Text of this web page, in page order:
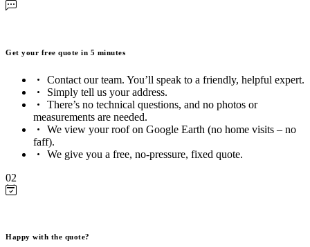
Get your free quote in 5 minutes
Contact our team. You’ll speak to a friendly, helpful expert.
Simply tell us your address.
There’s no technical questions, and no photos or
measurements are needed.
We view your roof on Google Earth (no home visits – no
faff).
We give you a free, no-pressure, fixed quote.
02
Happy with the quote?